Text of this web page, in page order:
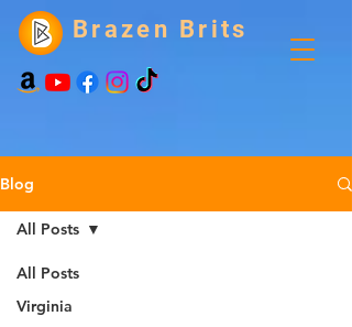
Brazen Brits
Blog
All Posts
Virginia
All Posts